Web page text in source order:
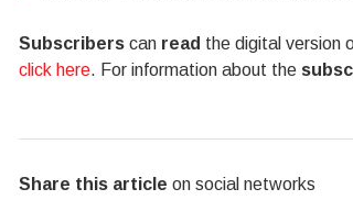
Subscriberscan read the digital version
click here. For information about the
Share this article on social networks